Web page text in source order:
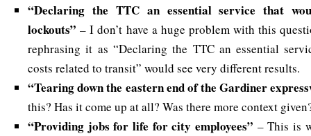
“Declaring the TTC an essential service that
lockouts”– I don’t have a huge problem with this
rephrasing it as “Declaring the TTC an essential
costs related to transit” would see very different results.
“Tearing down the eastern end of the Gardiner
this? Has it come up at all? Was there more context
“Providing jobs for life for city employees” – This is